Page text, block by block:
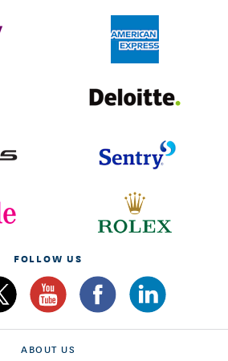
FOLLOW US
ABOUT US